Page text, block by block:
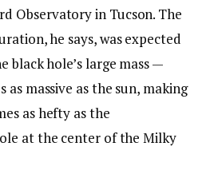
Observatory in Tucson. The
he says, was expected
black hole’s large mass —
massive as the sun, making
as hefty as the
at the center of the Milky